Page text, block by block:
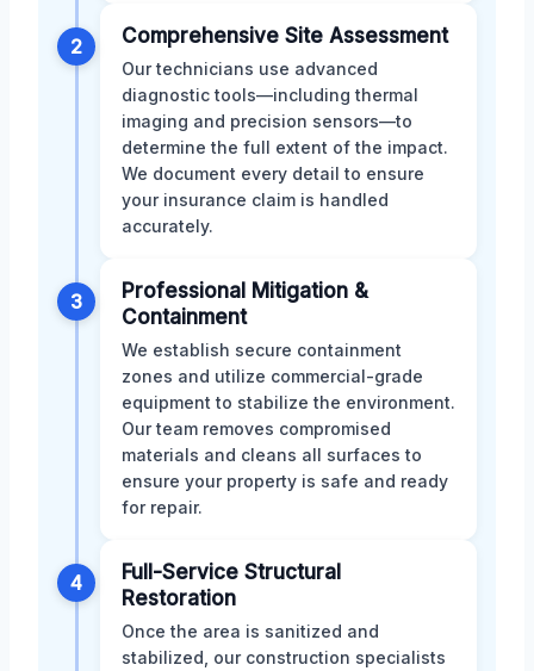
2 Comprehensive Site Assessment
Our technicians use advanced
diagnostic tools—including thermal
imaging and precision sensors—to
determine the full extent of the impact.
We document every detail to ensure
your insurance claim is handled
accurately.
3
Professional Mitigation &
Containment
We establish secure containment
zones and utilize commercial-grade
equipment to stabilize the environment.
Our team removes compromised
materials and cleans all surfaces to
ensure your property is safe and ready
for repair.
4
Full-Service Structural
Restoration
Once the area is sanitized and
stabilized, our construction specialists